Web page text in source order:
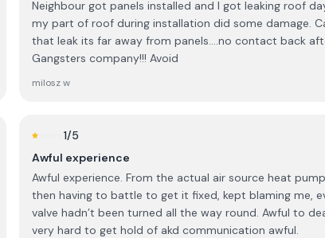
Neighbour got panels installed and I got leaking roof
my part of roof during installation did some damage.
that leak its far away from panels....no contact back
Gangsters company!!! Avoid
milosz w
1/5
Awful experience
Awful experience. From the actual air source heat
then having to battle to get it fixed, kept blaming me,
valve hadn’t been turned all the way round. Awful to
very hard to get hold of akd communication awful.